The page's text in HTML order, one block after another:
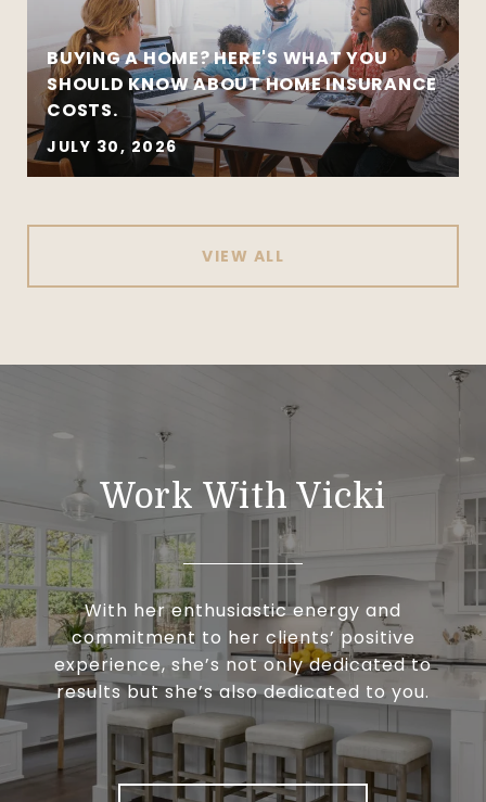
BUYING A HOME? HERE'S WHAT YOU
SHOULD KNOW ABOUT HOME INSURANCE
COSTS.
JULY 30, 2026
VIEW ALL
Work With Vicki
With her enthusiastic energy and
commitment to her clients’ positive
experience, she’s not only dedicated to
results but she’s also dedicated to you.